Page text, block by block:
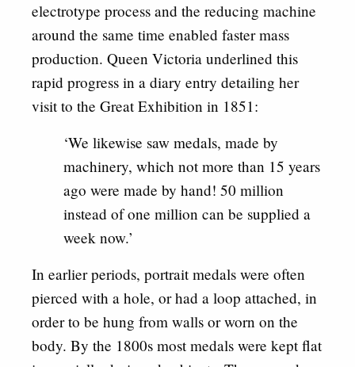
electrotype process and the reducing machine
around the same time enabled faster mass
production. Queen Victoria underlined this
rapid progress in a diary entry detailing her
visit to the Great Exhibition in 1851:
‘We likewise saw medals, made by
machinery, which not more than 15 years
ago were made by hand! 50 million
instead of one million can be supplied a
week now.’
In earlier periods, portrait medals were often
pierced with a hole, or had a loop attached, in
order to be hung from walls or worn on the
body. By the 1800s most medals were kept flat